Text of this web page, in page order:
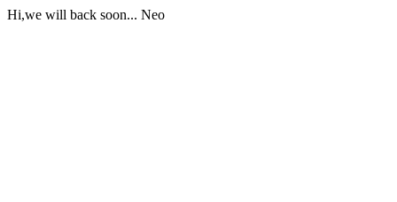
Hi,we will back soon... Neo